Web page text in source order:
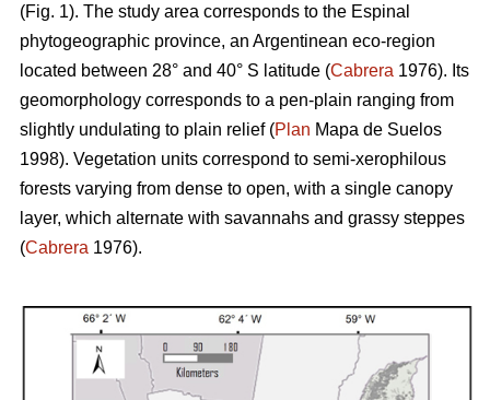
(Fig. 1). The study area corresponds to the Espinal
phytogeographic province, an Argentinean eco-region
located between 28° and 40° S latitude (Cabrera 1976). Its
geomorphology corresponds to a pen-plain ranging from
slightly undulating to plain relief (Plan Mapa de Suelos
1998). Vegetation units correspond to semi-xerophilous
forests varying from dense to open, with a single canopy
layer, which alternate with savannahs and grassy steppes
(Cabrera 1976).